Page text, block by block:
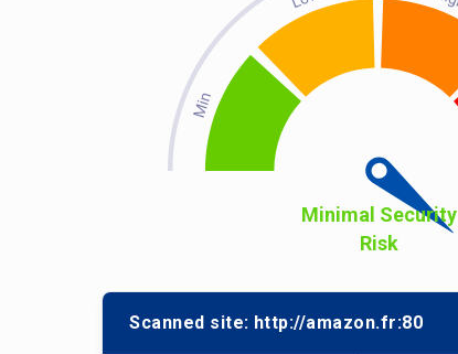
Minimal Security
Risk
Scanned site: http://amazon.fr:80